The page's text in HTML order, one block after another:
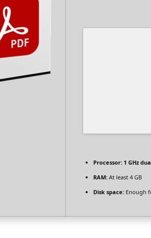
Processor: 1 GHz
RAM: At least 4 GB
Disk space: Enough